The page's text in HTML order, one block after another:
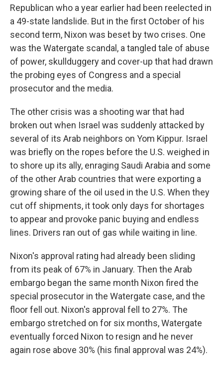
Republican who a year earlier had been reelected in
a 49-state landslide. But in the first October of his
second term, Nixon was beset by two crises. One
was the Watergate scandal, a tangled tale of abuse
of power, skullduggery and cover-up that had drawn
the probing eyes of Congress and a special
prosecutor and the media.
The other crisis was a shooting war that had
broken out when Israel was suddenly attacked by
several of its Arab neighbors on Yom Kippur. Israel
was briefly on the ropes before the U.S. weighed in
to shore up its ally, enraging Saudi Arabia and some
of the other Arab countries that were exporting a
growing share of the oil used in the U.S. When they
cut off shipments, it took only days for shortages
to appear and provoke panic buying and endless
lines. Drivers ran out of gas while waiting in line.
Nixon's approval rating had already been sliding
from its peak of 67% in January. Then the Arab
embargo began the same month Nixon fired the
special prosecutor in the Watergate case, and the
floor fell out. Nixon's approval fell to 27%. The
embargo stretched on for six months, Watergate
eventually forced Nixon to resign and he never
again rose above 30% (his final approval was 24%).